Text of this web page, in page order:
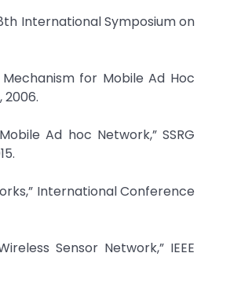
International Symposium on
for Mobile Ad Hoc
2006.
Ad hoc Network,” SSRG
International Conference
Sensor Network,” IEEE